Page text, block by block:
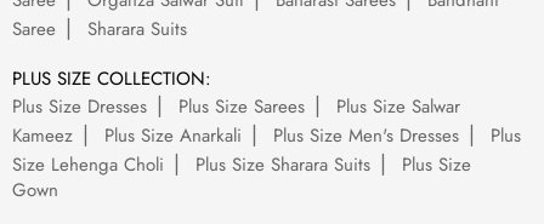
Saree
Sharara Suits
PLUS SIZE COLLECTION:
Plus Size Dresses
Plus Size Sarees
Plus Size Salwar
Kameez
Plus Size Anarkali Plus Size Men's Dresses
Plus
Size Lehenga Choli
Plus Size Sharara Suits
Plus Size
Gown